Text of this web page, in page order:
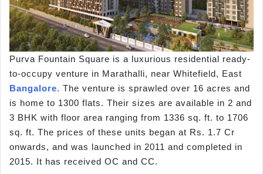
Purva Fountain Square is a luxurious residential ready-
to-occupy venture in Marathalli, near Whitefield, East
Bangalore. The venture is sprawled over 16 acres and
is home to 1300 flats. Their sizes are available in 2 and
3 BHK with floor area ranging from 1336 sq. ft. to 1706
sq. ft. The prices of these units began at Rs. 1.7 Cr
onwards, and was launched in 2011 and completed in
2015. It has received OC and CC.